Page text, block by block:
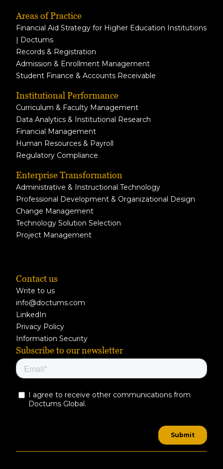
Areas of Practice
Financial Aid Strategy for Higher Education Institutions
| Doctums
Records & Registration
Admission & Enrollment Management
Student Finance & Accounts Receivable
Institutional Performance
Curriculum & Faculty Management
Data Analytics & Institutional Research
Financial Management
Human Resources & Payroll
Regulatory Compliance
Enterprise Transformation
Administrative & Instructional Technology
Professional Development & Organizational Design
Change Management
Technology Solution Selection
Project Management
Contact us
Write to us
info@doctums.com
LinkedIn
Privacy Policy
Information Security
Subscribe to our newsletter